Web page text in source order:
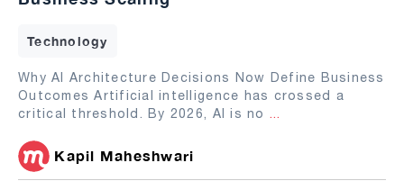
Technology
Why AI Architecture Decisions Now Define Business
Outcomes Artificial intelligence has crossed a
critical threshold. By 2026, AI is no ...
Kapil Maheshwari